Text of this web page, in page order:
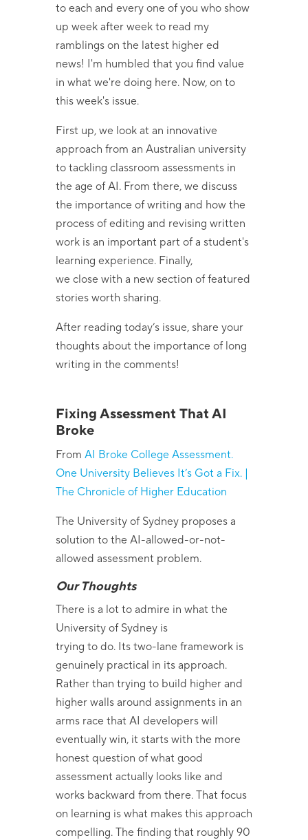
to each and every one of you who show
up week after week to read my
ramblings on the latest higher ed
news! I'm humbled that you find value
in what we're doing here. Now, on to
this week's issue.
First up, we look at an innovative
approach from an Australian university
to tackling classroom assessments in
the age of AI. From there, we discuss
the importance of writing and how the
process of editing and revising written
work is an important part of a student's
learning experience. Finally,
we close with a new section of featured
stories worth sharing.
After reading today’s issue, share your
thoughts about the importance of long
writing in the comments!
Fixing Assessment That AI
Broke
From AI Broke College Assessment.
One University Believes It’s Got a Fix. |
The Chronicle of Higher Education
The University of Sydney proposes a
solution to the AI-allowed-or-not-
allowed assessment problem.
Our Thoughts
There is a lot to admire in what the
University of Sydney is
trying to do. Its two-lane framework is
genuinely practical in its approach.
Rather than trying to build higher and
higher walls around assignments in an
arms race that AI developers will
eventually win, it starts with the more
honest question of what good
assessment actually looks like and
works backward from there. That focus
on learning is what makes this approach
compelling. The finding that roughly 90